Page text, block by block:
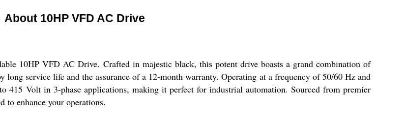
About 10HP VFD AC Drive
10HP VFD AC Drive. Crafted in majestic black, this potent drive boasts a grand combination of
service life and the assurance of a 12-month warranty. Operating at a frequency of 50/60 Hz and
415 Volt in 3-phase applications, making it perfect for industrial automation. Sourced from premier
to enhance your operations.